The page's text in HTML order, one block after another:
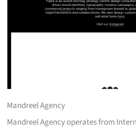
Mandreel Agency
Mandreel Agency operates from